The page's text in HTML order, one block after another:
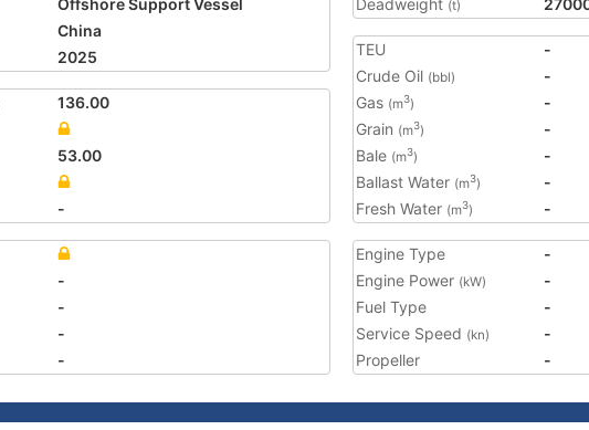
Offshore Support Vessel
China
2025
136.00
53.00
-
Deadweight (t)
TEU
-
Crude Oil (bbl)
-
Gas (m3)
-
Grain (m3)
-
Bale (m3)
-
Ballast Water (m3)
-
Fresh Water (m3) -
-
-
-
-
Engine Type
-
Engine Power (kW)
-
Fuel Type
-
Service Speed (kn)
-
Propeller
-